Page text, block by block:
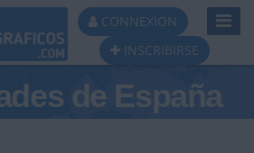
CONNEXION
INSCRIBIRSE
de España